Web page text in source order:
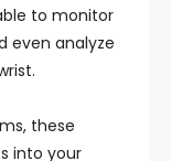
to monitor
even analyze
these
into your